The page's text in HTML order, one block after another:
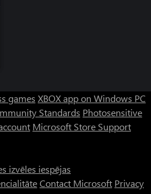
games XBOX app on Windows PC
Standards Photosensitive
Microsoft Store Support
izvēles iespējas
Contact Microsoft Privacy